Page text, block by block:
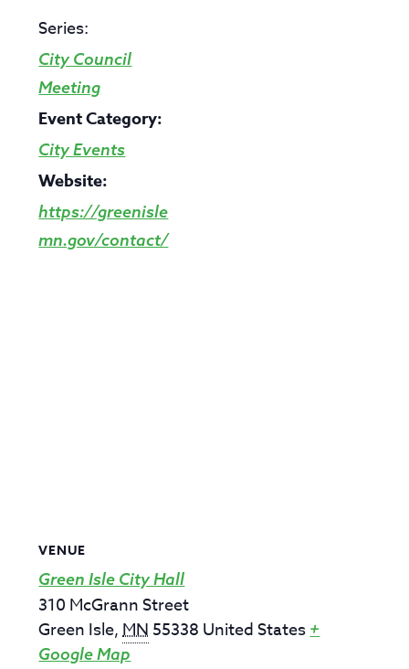
Series:
City Council
Meeting
Event Category:
City Events
Website:
https://greenisle
mn.gov/contact/
VENUE
Green Isle City Hall
310 McGrann Street
Green Isle,MN 55338 United States +
Google Map